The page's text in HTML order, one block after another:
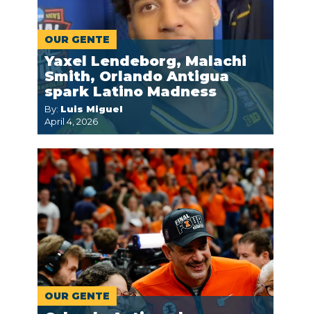
OUR GENTE
Yaxel Lendeborg, Malachi
Smith, Orlando Antigua
spark Latino Madness
By: Luis Miguel
April 4, 2026
OUR GENTE